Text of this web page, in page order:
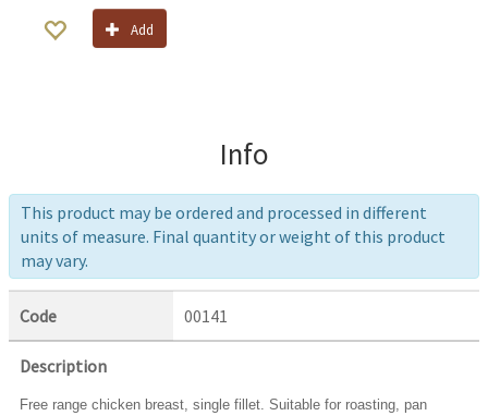
Add
Info
This product may be ordered and processed in different
units of measure. Final quantity or weight of this product
may vary.
Code 00141
Description
Free range chicken breast, single fillet. Suitable for roasting, pan